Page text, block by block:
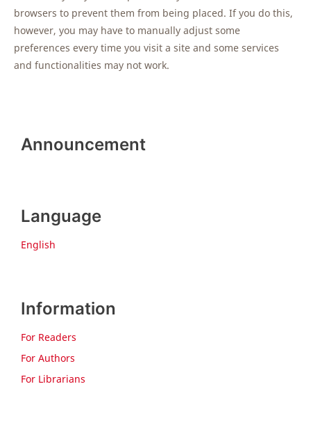
browsers to prevent them from being placed. If you do this,
however, you may have to manually adjust some
preferences every time you visit a site and some services
and functionalities may not work.
Announcement
Language
English
Information
For Readers
For Authors
For Librarians